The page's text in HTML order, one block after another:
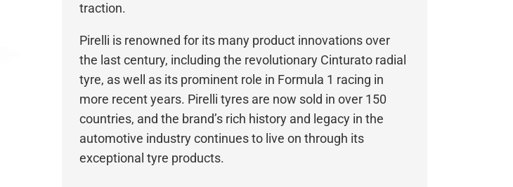
traction.
Pirelli is renowned for its many product innovations over
the last century, including the revolutionary Cinturato radial
tyre, as well as its prominent role in Formula 1 racing in
more recent years. Pirelli tyres are now sold in over 150
countries, and the brand’s rich history and legacy in the
automotive industry continues to live on through its
exceptional tyre products.